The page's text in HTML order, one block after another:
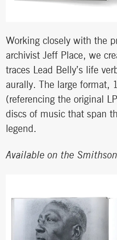
Working closely with the
archivist Jeff Place, we
traces Lead Belly’s life
aurally. The large format,
(referencing the original
discs of music that span
legend.
Available on the